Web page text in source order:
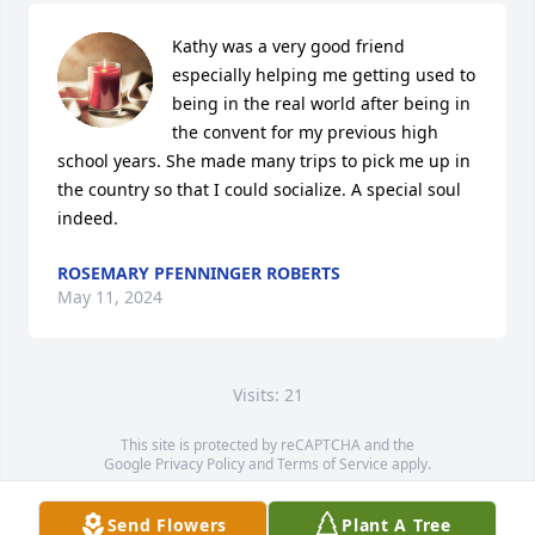
Send Flowers Plant A Tree
Kathy was a very good friend
especially helping me getting used to
being in the real world after being in
the convent for my previous high
school years. She made many trips to pick me up in
the country so that I could socialize. A special soul
indeed.
ROSEMARY PFENNINGER ROBERTS
May 11, 2024
Visits: 21
This site is protected by reCAPTCHA and the
Google Privacy PolicyandTerms of Service apply.
Service map data ©OpenStreetMapcontributors